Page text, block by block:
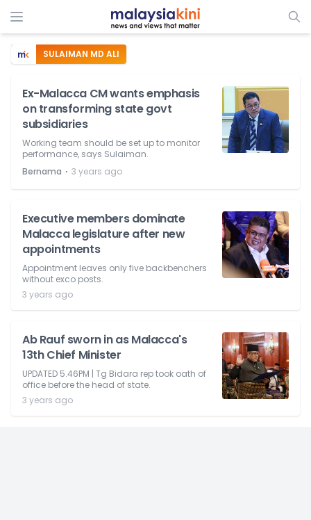
SULAIMAN MD ALI
Ex-Malacca CM wants emphasis
on transforming state govt
subsidiaries
Working team should be set up to monitor
performance, says Sulaiman.
Bernama ⋅ 3 years ago
Executive members dominate
Malacca legislature after new
appointments
Appointment leaves only five backbenchers
without exco posts.
3 years ago
Ab Rauf sworn in as Malacca's
13th Chief Minister
UPDATED 5.46PM | Tg Bidara rep took oath of
office before the head of state.
3 years ago